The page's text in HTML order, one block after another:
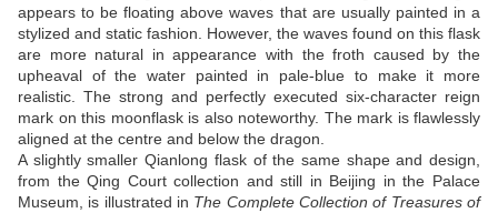
appears to be floating above waves that are usually painted in a
stylized and static fashion. However, the waves found on this flask
are more natural in appearance with the froth caused by the
upheaval of the water painted in pale-blue to make it more
realistic. The strong and perfectly executed six-character reign
mark on this moonflask is also noteworthy. The mark is flawlessly
aligned at the centre and below the dragon.
A slightly smaller Qianlong flask of the same shape and design,
from the Qing Court collection and still in Beijing in the Palace
Museum, is illustrated in The Complete Collection of Treasures of